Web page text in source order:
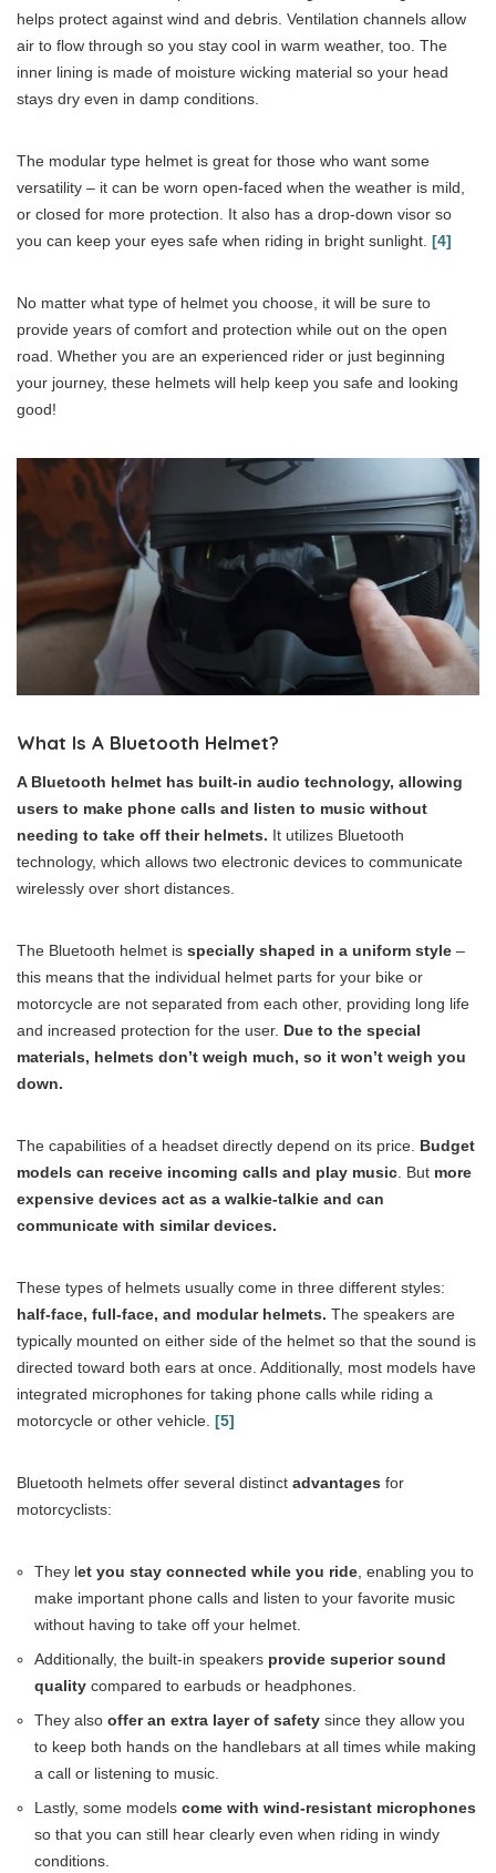
helps protect against wind and debris. Ventilation channels allow
air to flow through so you stay cool in warm weather, too. The
inner lining is made of moisture wicking material so your head
stays dry even in damp conditions.
The modular type helmet is great for those who want some
versatility – it can be worn open-faced when the weather is mild,
or closed for more protection. It also has a drop-down visor so
you can keep your eyes safe when riding in bright sunlight. [4]
No matter what type of helmet you choose, it will be sure to
provide years of comfort and protection while out on the open
road. Whether you are an experienced rider or just beginning
your journey, these helmets will help keep you safe and looking
good!
What Is A Bluetooth Helmet?
A Bluetooth helmet has built-in audio technology, allowing
users to make phone calls and listen to music without
needing to take off their helmets. It utilizes Bluetooth
technology, which allows two electronic devices to communicate
wirelessly over short distances.
The Bluetooth helmet is specially shaped in a uniform style –
this means that the individual helmet parts for your bike or
motorcycle are not separated from each other, providing long life
and increased protection for the user. Due to the special
materials, helmets don’t weigh much, so it won’t weigh you
down.
The capabilities of a headset directly depend on its price. Budget
models can receive incoming calls and play music. But more
expensive devices act as a walkie-talkie and can
communicate with similar devices.
These types of helmets usually come in three different styles:
half-face, full-face, and modular helmets. The speakers are
typically mounted on either side of the helmet so that the sound is
directed toward both ears at once. Additionally, most models have
integrated microphones for taking phone calls while riding a
motorcycle or other vehicle. [5]
Bluetooth helmets offer several distinct advantages for
motorcyclists:
They let you stay connected while you ride, enabling you to
make important phone calls and listen to your favorite music
without having to take off your helmet.
Additionally, the built-in speakers provide superior sound
quality compared to earbuds or headphones.
They also offer an extra layer of safety since they allow you
to keep both hands on the handlebars at all times while making
a call or listening to music.
Lastly, some models come with wind-resistant microphones
so that you can still hear clearly even when riding in windy
conditions.